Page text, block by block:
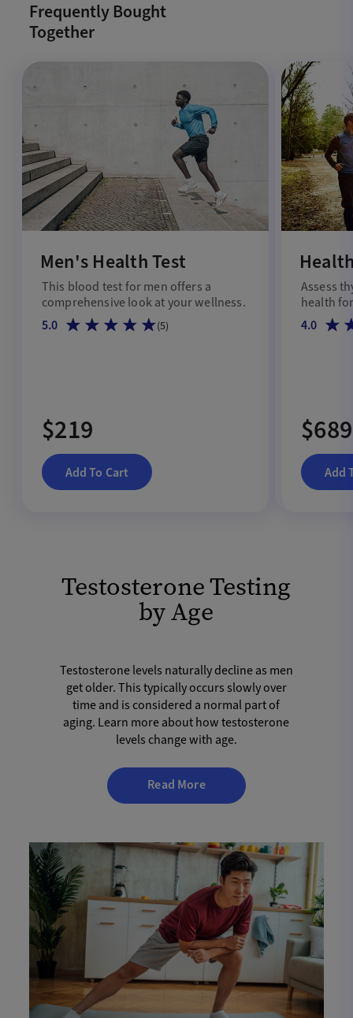
Frequently Bought
Together
Men's Health Test
This blood test for men offers a
comprehensive look at your wellness.
5.0
(5)
$219
Add To Cart
Assess
health
4.0
$689
Add
Testosterone Testing
by Age
Testosterone levels naturally decline as men
get older. This typically occurs slowly over
time and is considered a normal part of
aging. Learn more about how testosterone
levels change with age.
Read More